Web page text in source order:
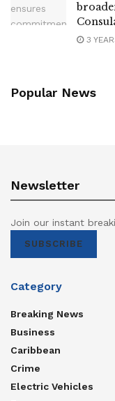
3
Popular News
Newsletter
Join our instant
SUBSCRIBE
Category
Breaking News
Business
Caribbean
Crime
Electric Vehicles